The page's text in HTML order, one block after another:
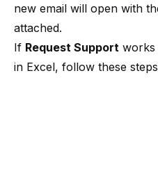
new email will open with
attached.
If Request Support works
in Excel, follow these